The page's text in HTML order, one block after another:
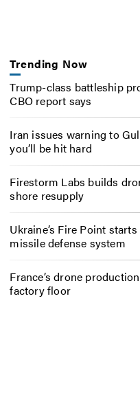
Trending Now
Trump-class battleship
CBO report says
Iran issues warning to
you’ll be hit hard
Firestorm Labs builds
shore resupply
Ukraine’s Fire Point
missile defense system
France’s drone
factory floor